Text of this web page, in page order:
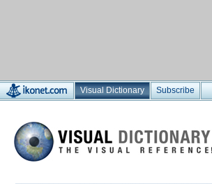
Visual Dictionary Subscribe